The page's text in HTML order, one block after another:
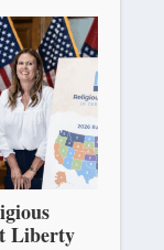
Liberty